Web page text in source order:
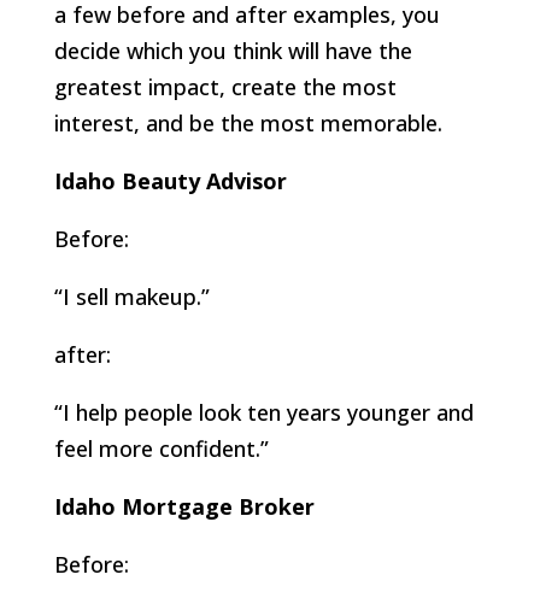
a few before and after examples, you
decide which you think will have the
greatest impact, create the most
interest, and be the most memorable.
Idaho Beauty Advisor
Before:
“I sell makeup.”
after:
“I help people look ten years younger and
feel more confident.”
Idaho Mortgage Broker
Before: